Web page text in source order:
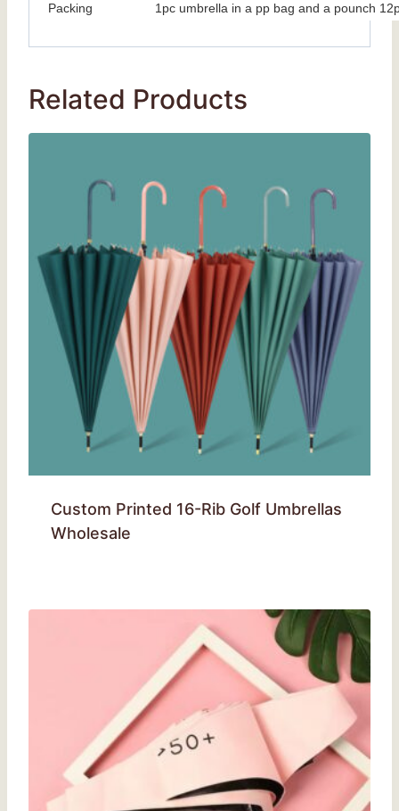
Packing 1pc umbrella in a pp bag and a pounch
Related Products
Custom Printed 16-Rib Golf Umbrellas
Wholesale